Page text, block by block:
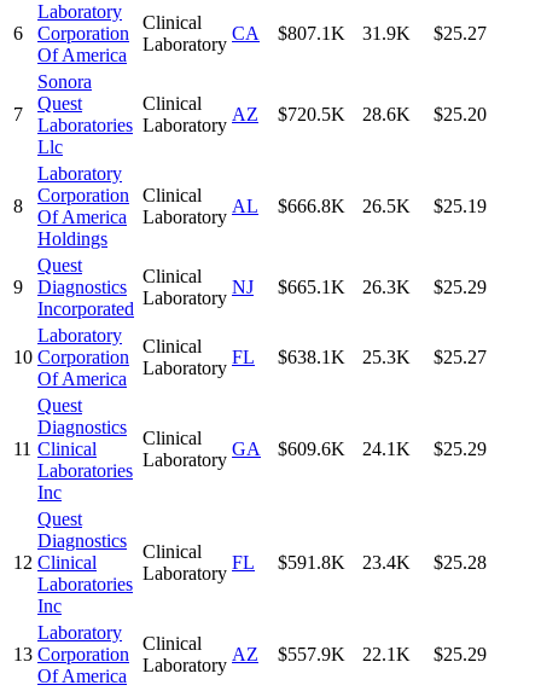
6
Laboratory
Corporation
Of America
Clinical
Laboratory
CA $807.1K 31.9K $25.27
7
Sonora
Quest
Laboratories
Llc
Clinical
Laboratory
AZ $720.5K 28.6K $25.20
8
Laboratory
Corporation
Of America
Holdings
Clinical
Laboratory
AL $666.8K 26.5K $25.19
9
Quest
Diagnostics
Incorporated
Clinical
Laboratory
NJ $665.1K 26.3K $25.29
10
Laboratory
Corporation
Of America
Clinical
Laboratory
FL $638.1K 25.3K $25.27
11
Quest
Diagnostics
Clinical
Laboratories
Inc
Clinical
Laboratory
GA $609.6K 24.1K $25.29
12
Quest
Diagnostics
Clinical
Laboratories
Inc
Clinical
Laboratory
FL $591.8K 23.4K $25.28
13
Laboratory
Corporation
Of America
Clinical
Laboratory
AZ $557.9K 22.1K $25.29